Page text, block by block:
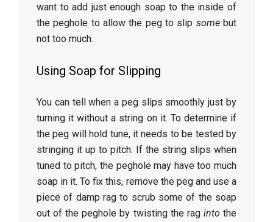
want to add just enough soap to the inside of
the peghole to allow the peg to slip somebut
not too much.
Using Soap for Slipping
You can tell when a peg slips smoothly just by
turning it without a string on it. To determine if
the peg will hold tune, it needs to be tested by
stringing it up to pitch. If the string slips when
tuned to pitch, the peghole may have too much
soap in it. To fix this, remove the peg and use a
piece of damp rag to scrub some of the soap
out of the peghole by twisting the rag into the